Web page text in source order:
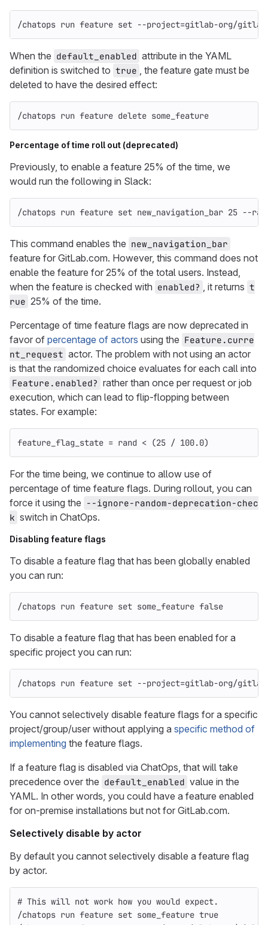
/chatops run feature set --project=gitlab-org/gitlab
When the default_enabled attribute in the YAML
definition is switched to true , the feature gate must be
deleted to have the desired effect:
/chatops run feature delete some_feature
Percentage of time roll out (deprecated)
Previously, to enable a feature 25% of the time, we
would run the following in Slack:
/chatops run feature set new_navigation_bar 25 --
This command enables the new_navigation_bar
feature for GitLab.com. However, this command does not
enable the feature for 25% of the total users. Instead,
when the feature is checked with enabled? , it returns t
rue 25% of the time.
Percentage of time feature flags are now deprecated in
favor of percentage of actors using the Feature.curre
nt_request actor. The problem with not using an actor
is that the randomized choice evaluates for each call into
Feature.enabled? rather than once per request or job
execution, which can lead to flip-flopping between
states. For example:
feature_flag_state = rand < (25 / 100.0)
For the time being, we continue to allow use of
percentage of time feature flags. During rollout, you can
force it using the --ignore-random-deprecation-chec
k switch in ChatOps.
Disabling feature flags
To disable a feature flag that has been globally enabled
you can run:
/chatops run feature set some_feature false
To disable a feature flag that has been enabled for a
specific project you can run:
/chatops run feature set --project=gitlab-org/gitlab
You cannot selectively disable feature flags for a specific
project/group/user without applying a specific method of
implementing the feature flags.
If a feature flag is disabled via ChatOps, that will take
precedence over the default_enabled value in the
YAML. In other words, you could have a feature enabled
for on-premise installations but not for GitLab.com.
Selectively disable by actor
By default you cannot selectively disable a feature flag
by actor.
# This will not work how you would expect.
/chatops run feature set some_feature true